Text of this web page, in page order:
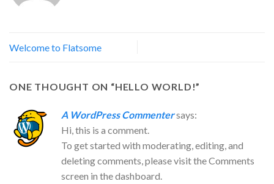
Welcome to Flatsome
ONE THOUGHT ON “HELLO WORLD!”
A WordPress Commentersays:
Hi, this is a comment.
To get started with moderating, editing, and
deleting comments, please visit the Comments
screen in the dashboard.